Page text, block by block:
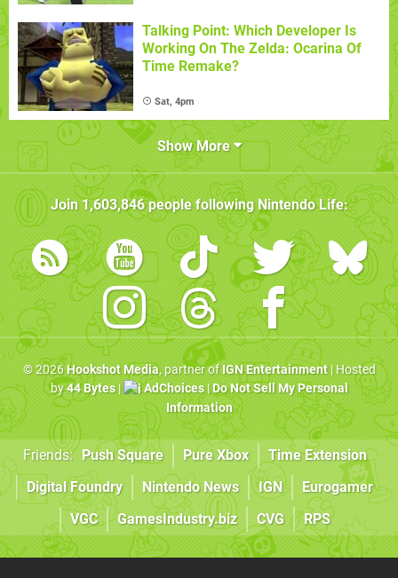
Talking Point: Which Developer Is
Working On The Zelda: Ocarina Of
Time Remake?
Sat, 4pm
Show More
Join1,603,846people followingNintendo Life:
© 2026Hookshot Media, partner ofIGN Entertainment| Hosted
by44 Bytes| AdChoices|Do Not Sell My Personal
Information
Friends: Push Square Pure Xbox
Time Extension
Digital Foundry
Nintendo News IGN
Eurogamer
VGC
GamesIndustry.biz CVG RPS